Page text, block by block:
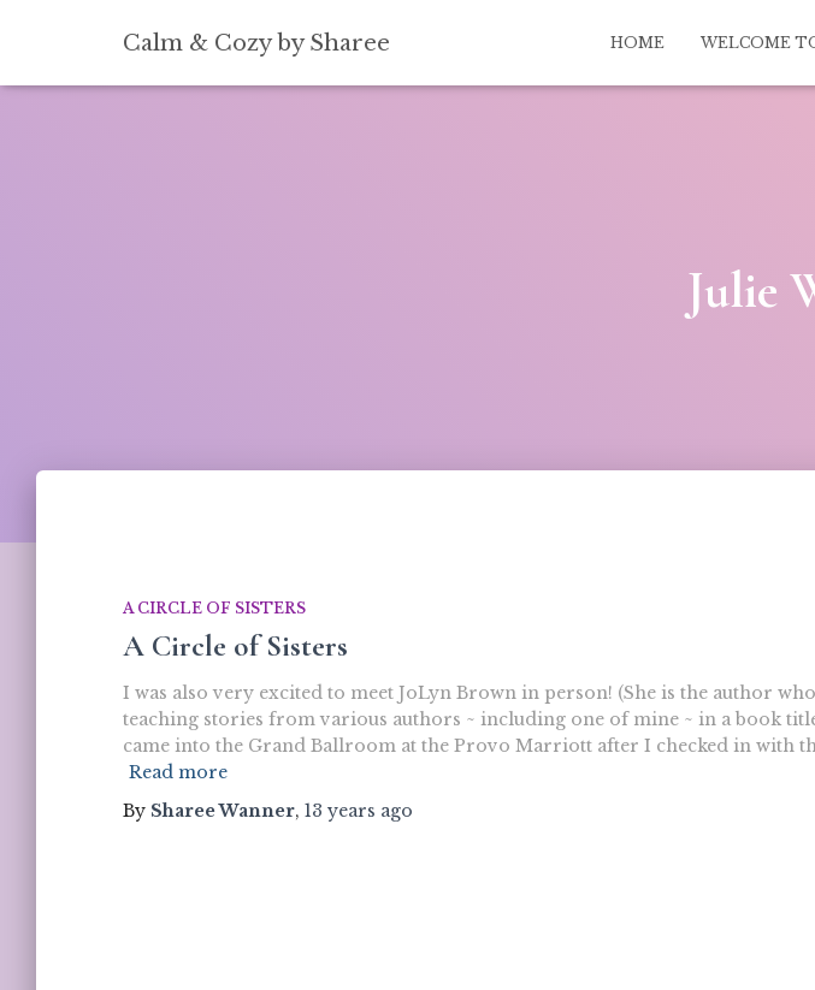
Calm & Cozy by Sharee HOME WELCOME
Julie
A CIRCLE OF SISTERS
A Circle of Sisters
I was also very excited to meet JoLyn Brown in person! (She is the author
teaching stories from various authors ~ including one of mine ~ in a book
came into the Grand Ballroom at the Provo Marriott after I checked in with
Read more
By Sharee Wanner, 13 years ago